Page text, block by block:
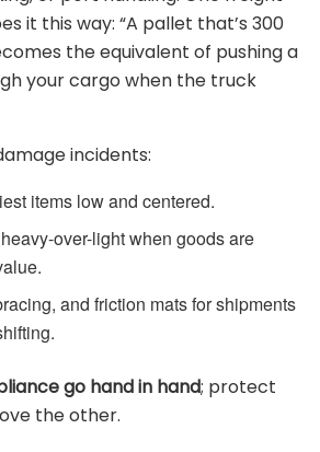
it this way: “A pallet that’s 300
the equivalent of pushing a
your cargo when the truck
incidents:
items low and centered.
over-light when goods are
and friction mats for shipments
go hand in hand; protect
the other.